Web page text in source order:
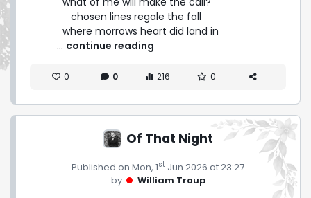
   where morrows heart did land in
... continue reading
0 0 216 0
Of That Night
Published on Mon, 1st Jun 2026 at 23:27
by
William Troup